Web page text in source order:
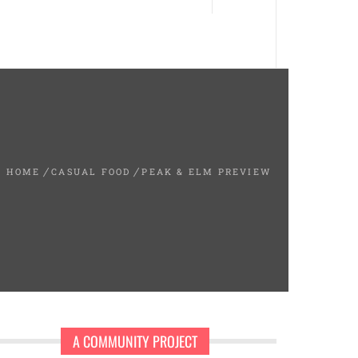
HOME CASUAL FOOD PEAK & ELM PREVIEW
A COMMUNITY PROJECT